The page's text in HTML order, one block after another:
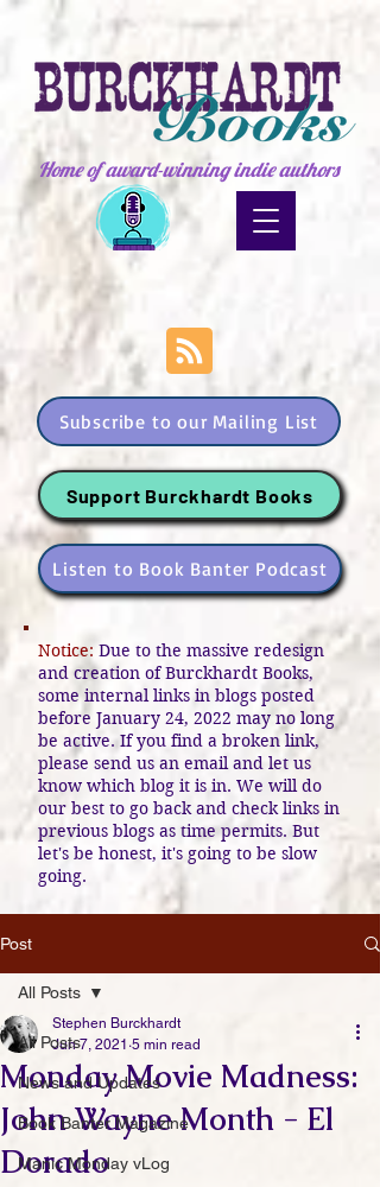
Home of award-winning indie authors
Subscribe to our Mailing List
Support Burckhardt Books
Listen to Book Banter Podcast
Notice: Due to the massive redesign
and creation of Burckhardt Books,
some internal links in blogs posted
before January 24, 2022 may no long
be active. If you find a broken link,
please send us an email and let us
know which blog it is in. We will do
our best to go back and check links in
previous blogs as time permits. But
let's be honest, it's going to be slow
going.
Post
All Posts
News and Updates
Book Banter Magazine
Manic Monday vLog
All Posts
Monday Movie Madness:
John Wayne Month - El
Dorado
Stephen Burckhardt
Jun 7, 2021 5 min read